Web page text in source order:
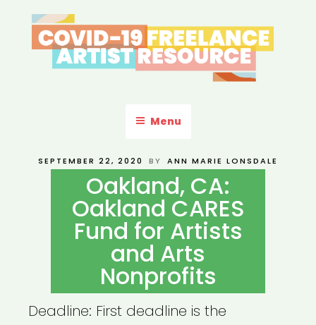
to
content
ARTIST RESOURCE
Menu
POSTED
SEPTEMBER 22, 2020 BY ANN MARIE LONSDALE
Oakland, CA:
Oakland CARES
Fund for Artists
and Arts
Nonprofits
Deadline: First deadline is the